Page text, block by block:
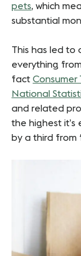
pets, which
substantial
This has led to
everything
fact
National
and related
the highest
by a third from